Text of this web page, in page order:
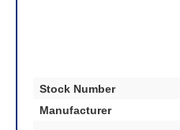
Stock Number
Manufacturer